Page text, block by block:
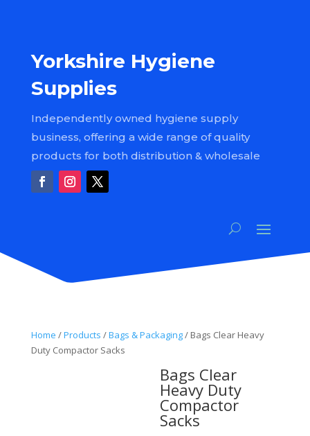
Yorkshire Hygiene
Supplies
Independently owned hygiene supply
business, offering a wide range of quality
products for both distribution & wholesale
Home /Products /Bags & Packaging/ Bags Clear Heavy
Duty Compactor Sacks
Bags Clear
Heavy Duty
Compactor
Sacks